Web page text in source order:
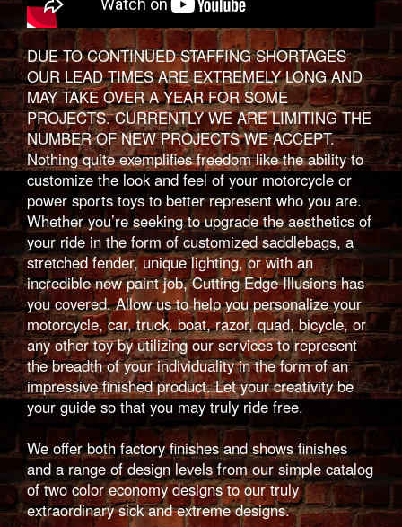
DUE TO CONTINUED STAFFING SHORTAGES
OUR LEAD TIMES ARE EXTREMELY LONG AND
MAY TAKE OVER A YEAR FOR SOME
PROJECTS. CURRENTLY WE ARE LIMITING THE
NUMBER OF NEW PROJECTS WE ACCEPT.
Nothing quite exemplifies freedom like the ability to
customize the look and feel of your motorcycle or
power sports toys to better represent who you are.
Whether you’re seeking to upgrade the aesthetics of
your ride in the form of customized saddlebags, a
stretched fender, unique lighting, or with an
incredible new paint job, Cutting Edge Illusions has
you covered. Allow us to help you personalize your
motorcycle, car, truck, boat, razor, quad, bicycle, or
any other toy by utilizing our services to represent
the breadth of your individuality in the form of an
impressive finished product. Let your creativity be
your guide so that you may truly ride free.
We offer both factory finishes and shows finishes
and a range of design levels from our simple catalog
of two color economy designs to our truly
extraordinary sick and extreme designs.